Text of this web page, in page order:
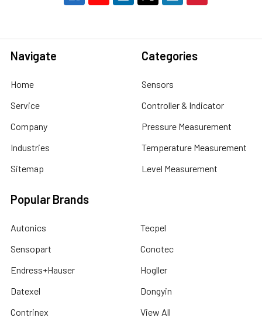
Navigate
Home
Service
Company
Industries
Sitemap
Categories
Sensors
Controller & Indicator
Pressure Measurement
Temperature Measurement
Level Measurement
Popular Brands
Autonics
Sensopart
Endress+Hauser
Datexel
Contrinex
Tecpel
Conotec
Hogller
Dongyin
View All